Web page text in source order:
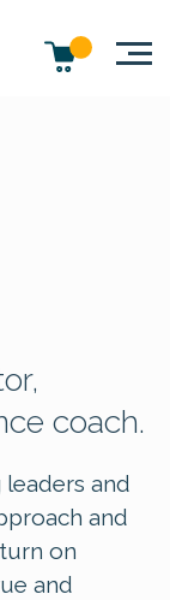
coach.
leaders and
and
on
and